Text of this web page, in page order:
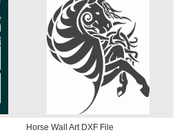
Horse Wall Art DXF File